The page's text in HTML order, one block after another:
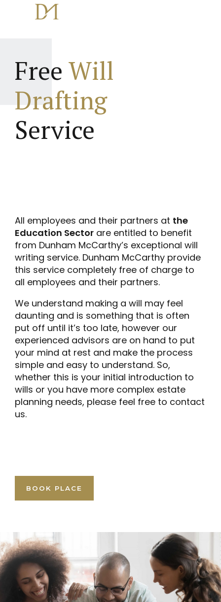
Free Will
Drafting
Service
All employees and their partners at the
Education Sector are entitled to benefit
from Dunham McCarthy’s exceptional will
writing service. Dunham McCarthy provide
this service completely free of charge to
all employees and their partners.
We understand making a will may feel
daunting and is something that is often
put off until it’s too late, however our
experienced advisors are on hand to put
your mind at rest and make the process
simple and easy to understand. So,
whether this is your initial introduction to
wills or you have more complex estate
planning needs, please feel free to contact
us.
BOOK PLACE